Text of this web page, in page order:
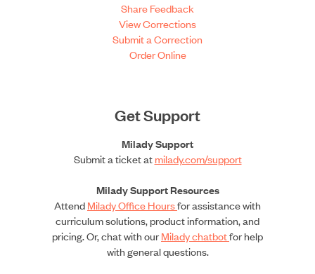
Share Feedback
View Corrections
Submit a Correction
Order Online
Get Support
Milady Support
Submit a ticket atmilady.com/support
Milady Support Resources
AttendMilady Office Hoursfor assistance with
curriculum solutions, product information, and
pricing. Or, chat with ourMilady chatbotfor help
with general questions.